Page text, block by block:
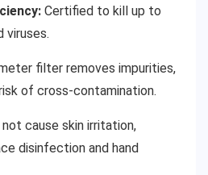
Certified to kill up to
viruses.
filter removes impurities,
of cross-contamination.
not cause skin irritation,
disinfection and hand